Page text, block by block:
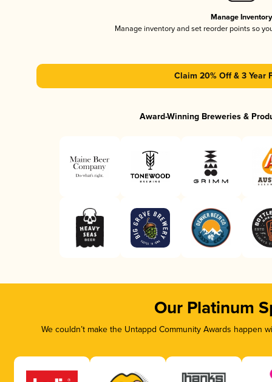
Manage Inventory
Manage inventory and set reorder points so
Claim 20% Off & 3 Year
Award-Winning Breweries &
Our Platinum
We couldn’t make the Untappd Community Awards